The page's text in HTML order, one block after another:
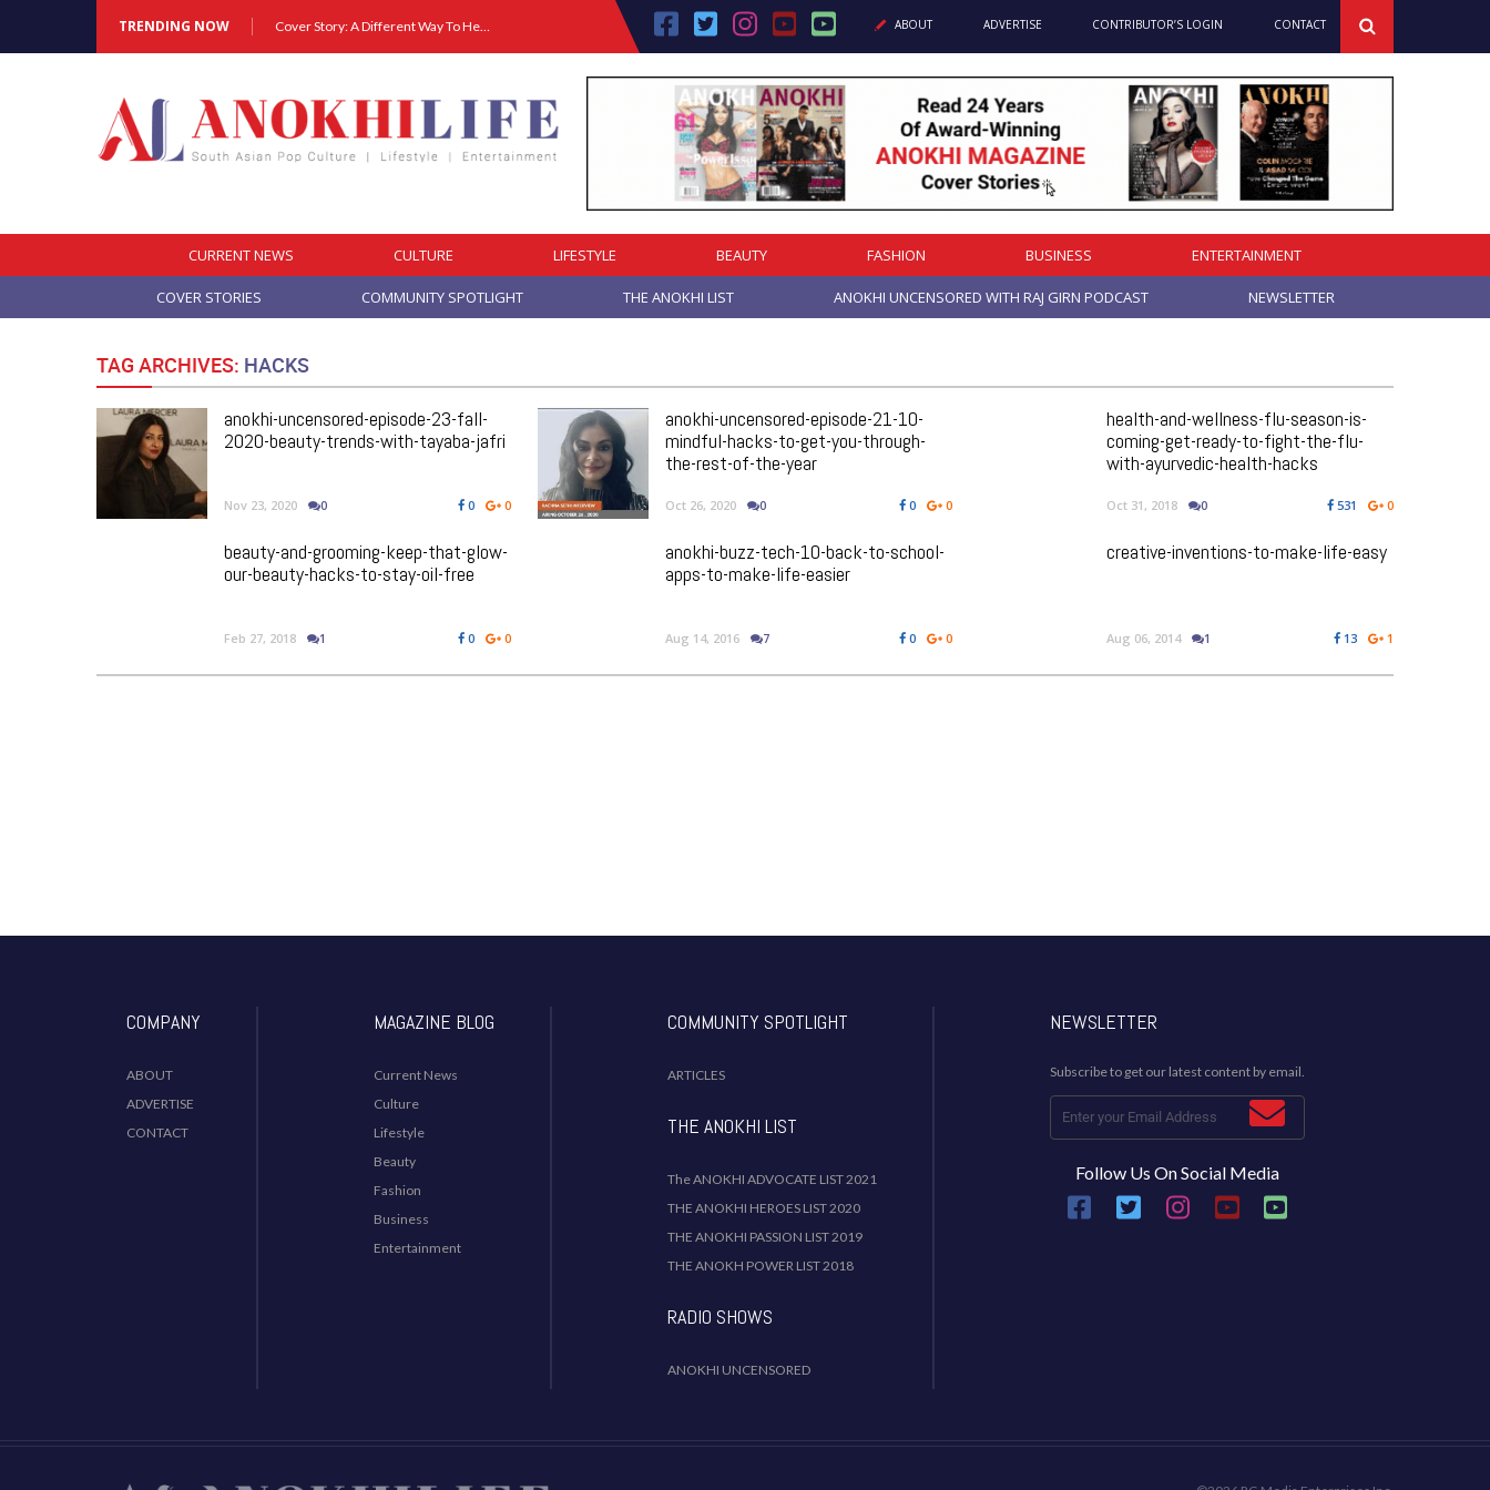
TRENDING NOW Cover Story: A Different Way To Heal: Dr. Shireen Fernandez On Combining Science, Sound & Ayurveda ABOUT ADVERTISE CONTRIBUTOR’S LOGIN CONTACT
CURRENT NEWS CULTURE LIFESTYLE BEAUTY FASHION BUSINESS ENTERTAINMENT
COVER STORIES COMMUNITY SPOTLIGHT THE ANOKHI LIST ANOKHI UNCENSORED WITH RAJ GIRN PODCAST NEWSLETTER
TAG ARCHIVES: HACKS
anokhi-uncensored-episode-23-fall-
2020-beauty-trends-with-tayaba-jafri
Nov 23, 2020 0 0 0
anokhi-uncensored-episode-21-10-
mindful-hacks-to-get-you-through-
the-rest-of-the-year
Oct 26, 2020 0 0 0
health-and-wellness-flu-season-is-
coming-get-ready-to-fight-the-flu-
with-ayurvedic-health-hacks
Oct 31, 2018 0 531 0
beauty-and-grooming-keep-that-glow-
our-beauty-hacks-to-stay-oil-free
Feb 27, 2018 1 0 0
anokhi-buzz-tech-10-back-to-school-
apps-to-make-life-easier
Aug 14, 2016 7 0 0
creative-inventions-to-make-life-easy
Aug 06, 2014 1 13 1
COMPANY
ABOUT
ADVERTISE
CONTACT
MAGAZINE BLOG
Current News
Culture
Lifestyle
Beauty
Fashion
Business
Entertainment
COMMUNITY SPOTLIGHT
ARTICLES
THE ANOKHI LIST
The ANOKHI ADVOCATE LIST 2021
THE ANOKHI HEROES LIST 2020
THE ANOKHI PASSION LIST 2019
THE ANOKH POWER LIST 2018
RADIO SHOWS
ANOKHI UNCENSORED
NEWSLETTER
Subscribe to get our latest content by email.
Follow Us On Social Media